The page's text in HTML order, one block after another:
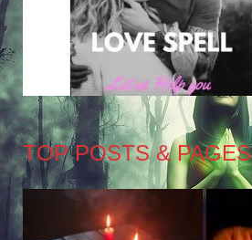
TOP POSTS & PAGES